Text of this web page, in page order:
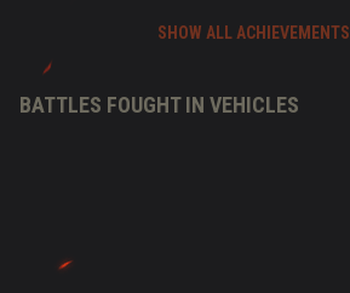
SHOW ALL ACHIEVEMENTS
BATTLES FOUGHT IN VEHICLES